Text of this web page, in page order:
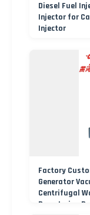
Diesel Fuel
Injector for
Injector
Factory
Generator
Centrifugal
Dewatering